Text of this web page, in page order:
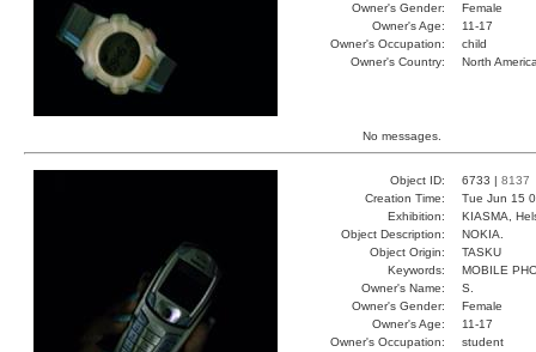
Owner's Gender:
Female
Owner's Age:
11-17
Owner's Occupation:
child
Owner's Country:
North
No messages.
Object ID: 6733 | 8137
Creation Time:
Tue Jun 15
Exhibition:
KIASMA,
Object Description:
NOKIA.
Object Origin:
TASKU
Keywords:
MOBILE
Owner's Name:
S.
Owner's Gender:
Female
Owner's Age:
11-17
Owner's Occupation:
student